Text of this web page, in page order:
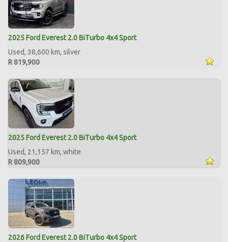
2025 Ford Everest 2.0 BiTurbo 4x4 Sport
Used, 38,600 km, silver
R 819,900
2025 Ford Everest 2.0 BiTurbo 4x4 Sport
Used, 21,157 km, white
R 809,900
2026 Ford Everest 2.0 BiTurbo 4x4 Sport